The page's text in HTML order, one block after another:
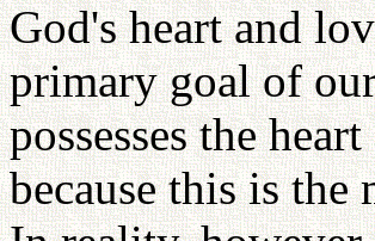
God's heart and
primary goal of
possesses the
because this is